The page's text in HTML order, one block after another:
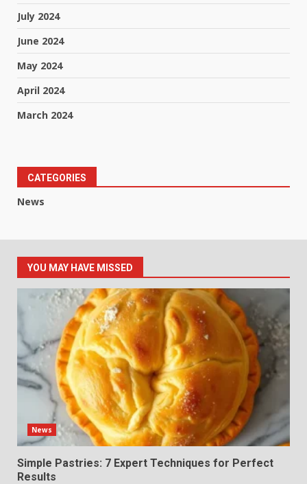
July 2024
June 2024
May 2024
April 2024
March 2024
CATEGORIES
News
YOU MAY HAVE MISSED
News
Simple Pastries: 7 Expert Techniques for Perfect
Results